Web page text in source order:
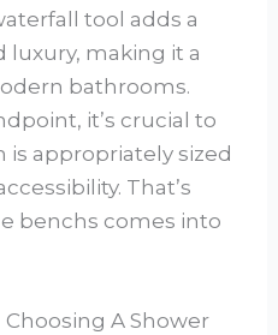
tool adds a
luxury, making it a
bathrooms.
it’s crucial to
appropriately sized
That’s
benchs comes into
A Shower